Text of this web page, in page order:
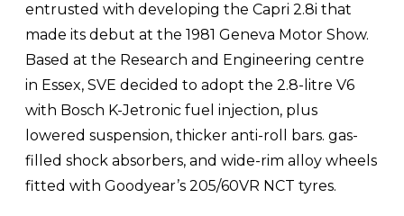
entrusted with developing the Capri 2.8i that
made its debut at the 1981 Geneva Motor Show.
Based at the Research and Engineering centre
in Essex, SVE decided to adopt the 2.8-litre V6
with Bosch K-Jetronic fuel injection, plus
lowered suspension, thicker anti-roll bars. gas-
filled shock absorbers, and wide-rim alloy wheels
fitted with Goodyear’s 205/60VR NCT tyres.